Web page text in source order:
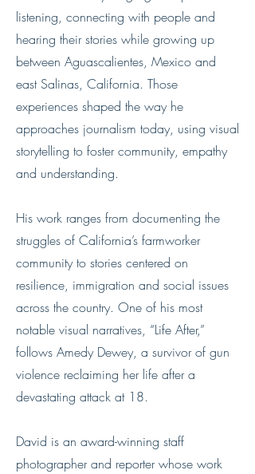
listening, connecting with people and
hearing their stories while growing up
between Aguascalientes, Mexico and
east Salinas, California. Those
experiences shaped the way he
approaches journalism today, using visual
storytelling to foster community, empathy
and understanding.
His work ranges from documenting the
struggles of California’s farmworker
community to stories centered on
resilience, immigration and social issues
across the country. One of his most
notable visual narratives, “Life After,”
follows Amedy Dewey, a survivor of gun
violence reclaiming her life after a
devastating attack at 18.
David is an award-winning staff
photographer and reporter whose work